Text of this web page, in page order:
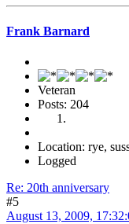
Frank Barnard
Veteran
Posts: 204
Location: rye,
Logged
Re: 20th anniversary
#5
August 13, 2009,